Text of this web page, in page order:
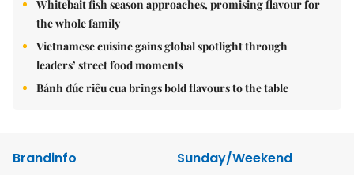
Whitebait fish season approaches, promising flavour for
the whole family
Vietnamese cuisine gains global spotlight through
leaders’ street food moments
Bánh đúc riêu cua brings bold flavours to the table
Brandinfo
Sunday/Weekend